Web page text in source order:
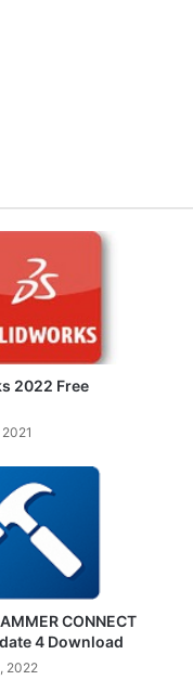
2022 Free
CONNECT
4 Download
2022